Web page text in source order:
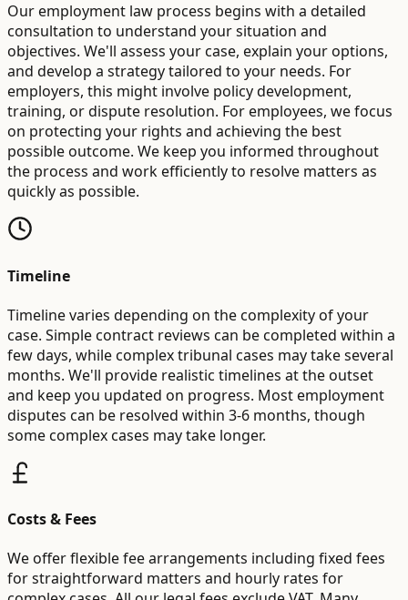
Our employment law process begins with a detailed
consultation to understand your situation and
objectives. We'll assess your case, explain your options,
and develop a strategy tailored to your needs. For
employers, this might involve policy development,
training, or dispute resolution. For employees, we focus
on protecting your rights and achieving the best
possible outcome. We keep you informed throughout
the process and work efficiently to resolve matters as
quickly as possible.
Timeline
Timeline varies depending on the complexity of your
case. Simple contract reviews can be completed within a
few days, while complex tribunal cases may take several
months. We'll provide realistic timelines at the outset
and keep you updated on progress. Most employment
disputes can be resolved within 3-6 months, though
some complex cases may take longer.
Costs & Fees
We offer flexible fee arrangements including fixed fees
for straightforward matters and hourly rates for